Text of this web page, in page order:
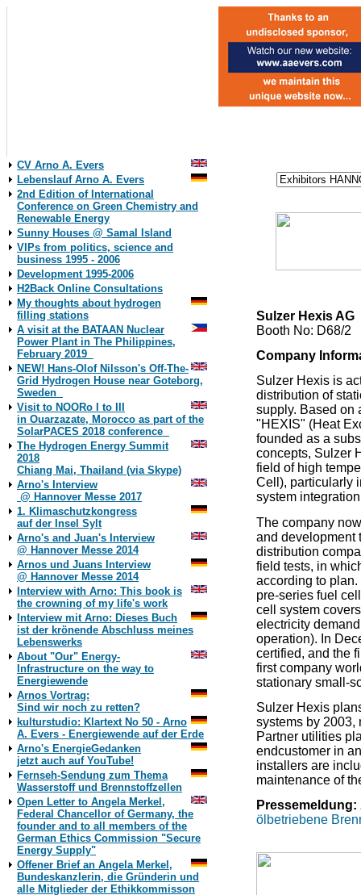
CV Arno A. Evers
Lebenslauf Arno A. Evers
2nd Edition of International
Conference on Green Chemistry and
Renewable Energy
Sunny Houses @ Samal Island
VIPs from politics, science and
business 1995 - 2006
Development 1995-2006
H2Back Online Consultations
My thoughts about hydrogen
filling stations
A visit at the BATAAN Nuclear
Power Plant in The Philippines,
February 2019
NEW! Hans-Olof Nilsson's Off-The-
Grid Hydrogen House near Goteborg,
Sweden
Visit to NOORo I to III
in Ouarzazate, Morocco as part of the
SolarPACES 2018 conference
The Hydrogen Energy Summit
2018
Chiang Mai, Thailand (via Skype)
Arno's Interview
@ Hannover Messe 2017
1. Klimaschutzkongress
auf der Insel Sylt
Arno's and Juan's Interview
@ Hannover Messe 2014
Arnos und Juans Interview
@ Hannover Messe 2014
Interview with Arno: This book is
the crowning of my life's work
Interview mit Arno: Dieses Buch
ist der krönende Abschluss meines
Lebenswerks
About "Our" Energy-
Infrastructure on the way to
Energiewende
Arnos Vortrag:
Sind wir noch zu retten?
kulturstudio: Klartext No 50 - Arno
A. Evers - Energiewende auf der Erde
Arno's EnergieGedanken
jetzt auch auf YouTube!
Fernseh-Sendung zum Thema
Wasserstoff und Brennstoffzellen
Open Letter to Angela Merkel,
Federal Chancellor of Germany, the
founder and to all members of the
German Ethics Commission "Secure
Energy Supply"
Offener Brief an Angela Merkel,
Bundeskanzlerin, die Gründerin und
alle Mitglieder der Ethikkommisson
Sulzer Hexis AG
Booth No: D68/2
Company
Sulzer Hexis is
distribution of
supply. Based on
"HEXIS" (Heat
founded as a
concepts, Sulzer
field of high
Cell), particularly
system
The company
and development
distribution
field tests, in
according to
pre-series fuel
cell system
electricity
operation). In
certified, and the
first company
stationary small-
Sulzer Hexis
systems by 2003,
Partner utilities
endcustomer in
installers are
maintenance of
Pressemeldung:
ölbetriebene